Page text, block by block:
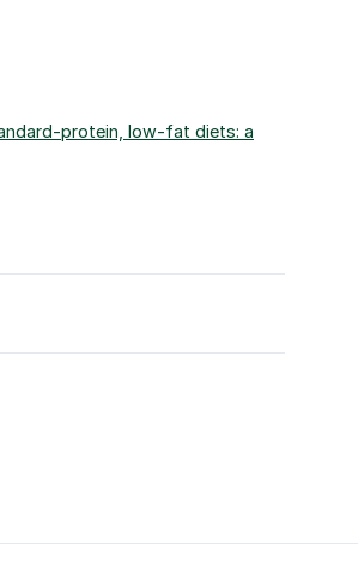
protein, low-fat diets: a